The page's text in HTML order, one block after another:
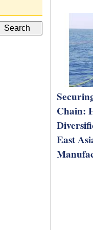
Chain:
East